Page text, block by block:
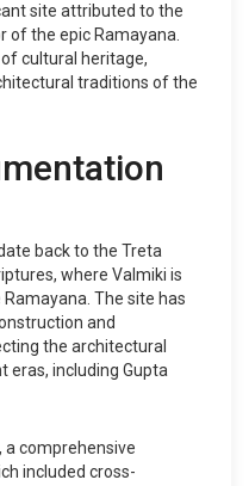
site attributed to the
of the epic Ramayana.
cultural heritage,
traditions of the
back to the Treta
where Valmiki is
The site has
and
the architectural
eras, including Gupta
comprehensive
included cross-